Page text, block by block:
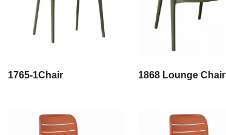
1765-1Chair 1868 Lounge Chair